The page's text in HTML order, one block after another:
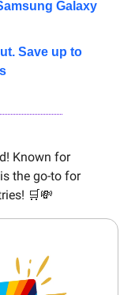
Galaxy
Save up to
Known for
the go-to for
🛒💸